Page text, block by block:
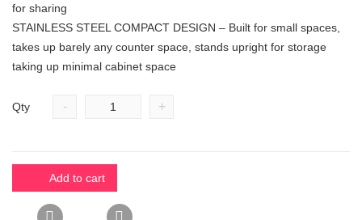
for sharing
STAINLESS STEEL COMPACT DESIGN – Built for small spaces,
takes up barely any counter space, stands upright for storage
taking up minimal cabinet space
Qty - +
Add to cart